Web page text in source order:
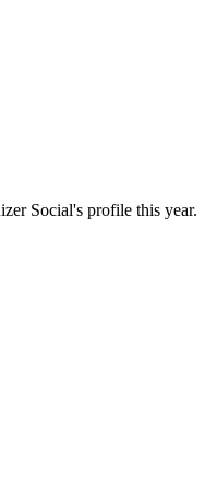
Social's profile this year.